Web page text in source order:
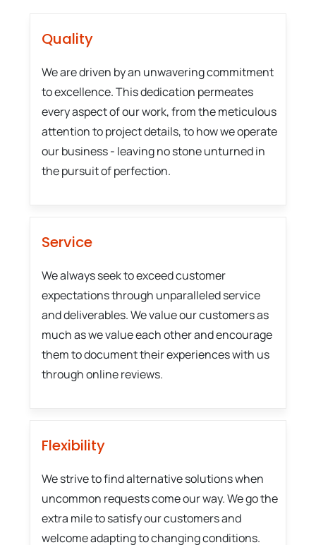
Quality
We are driven by an unwavering commitment
to excellence. This dedication permeates
every aspect of our work, from the meticulous
attention to project details, to how we operate
our business - leaving no stone unturned in
the pursuit of perfection.
Service
We always seek to exceed customer
expectations through unparalleled service
and deliverables. We value our customers as
much as we value each other and encourage
them to document their experiences with us
through online reviews.
Flexibility
We strive to find alternative solutions when
uncommon requests come our way. We go the
extra mile to satisfy our customers and
welcome adapting to changing conditions.